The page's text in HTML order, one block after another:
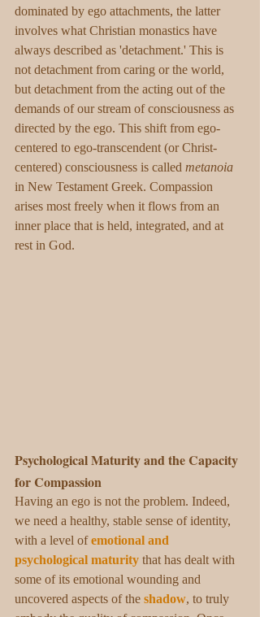
dominated by ego attachments, the latter
involves what Christian monastics have
always described as 'detachment.' This is
not detachment from caring or the world,
but detachment from the acting out of the
demands of our stream of consciousness as
directed by the ego. This shift from ego-
centered to ego-transcendent (or Christ-
centered) consciousness is called metanoia
in New Testament Greek. Compassion
arises most freely when it flows from an
inner place that is held, integrated, and at
rest in God.
Psychological Maturity and the Capacity
for Compassion
Having an ego is not the problem. Indeed,
we need a healthy, stable sense of identity,
with a level of emotional and
psychological maturity that has dealt with
some of its emotional wounding and
uncovered aspects of the shadow, to truly